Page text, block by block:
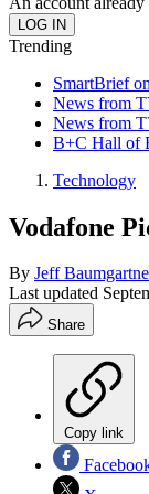
Trending
SmartBrief
News from
News from
B+C Hall of
Technology
Vodafone
By Jeff
Last updated
Share
Copy link